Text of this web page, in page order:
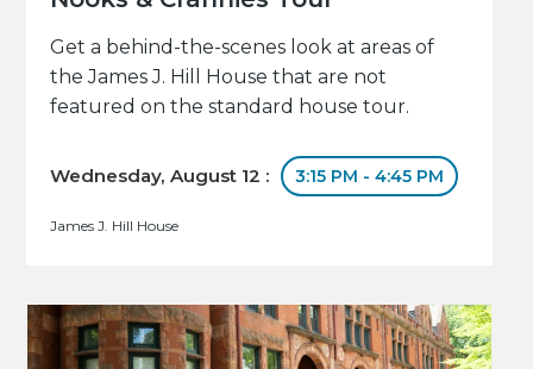
Get a behind-the-scenes look at areas of
the James J. Hill House that are not
featured on the standard house tour.
Wednesday, August 12 : 3:15 PM - 4:45 PM
James J. Hill House